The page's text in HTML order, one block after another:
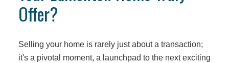
Offer?
Selling your home is rarely just about a transaction;
it's a pivotal moment, a launchpad to the next exciting